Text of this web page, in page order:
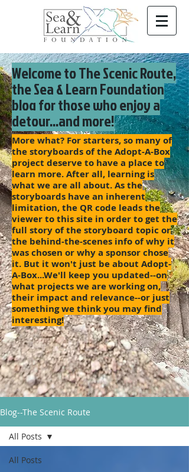
Welcome to The Scenic Route,
the Sea & Learn Foundation
blog for those who enjoy a
detour...and more!
More what? For starters, so many of
the storyboards of the Adopt-A-Box
project deserve to have a place to
learn more. After all, learning is
what we are all about. As the
storyboards have an inherent
limitation, the QR code leads the
viewer to this site in order to get the
full story of the storyboard topic or
the behind-the-scenes info of why it
was chosen or why a sponsor chose
it. But it won't just be about Adopt-
A-Box...We'll keep you updated--on
what projects we are working on,
their impact and relevance--or just
something we think you may find
interesting!
Blog--The Scenic Route
All Posts
All Posts